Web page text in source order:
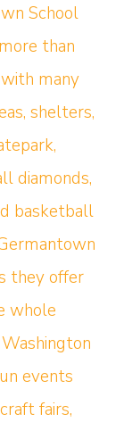
School
than
many
shelters,
diamonds,
basketball
they offer
whole
events
fairs,